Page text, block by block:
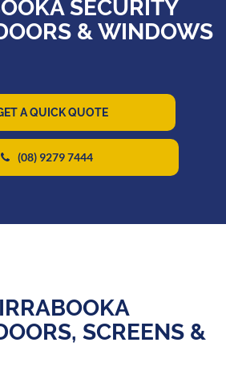
SECURITY
& WINDOWS
A QUICK QUOTE
(08) 9279 7444
SCREENS &